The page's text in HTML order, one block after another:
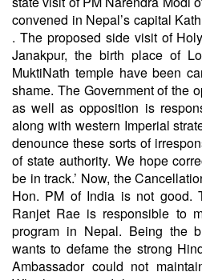
convened in Nepal’s capital
. The proposed side visit of
Janakpur, the birth place of
MuktiNath temple have been
shame. The Government of the
as well as opposition is
along with western Imperial
denounce these sorts of
of state authority. We hope
be in track.’ Now, the
Hon. PM of India is not good.
Ranjet Rae is responsible to
program in Nepal. Being the
wants to defame the strong
Ambassador could not